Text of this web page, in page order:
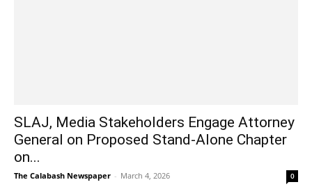
SLAJ, Media Stakeholders Engage Attorney
General on Proposed Stand-Alone Chapter
on...
The Calabash Newspaper - March 4, 2026 0